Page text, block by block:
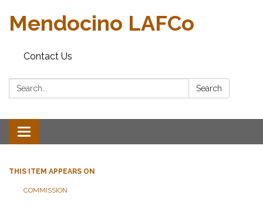
Mendocino LAFCo
Contact Us
Search: Search
Toggle navigation
THIS ITEM APPEARS ON
COMMISSION